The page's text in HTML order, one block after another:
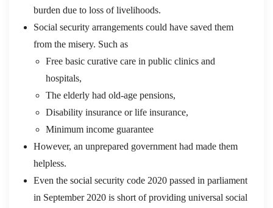
burden due to loss of livelihoods.
Social security arrangements could have saved them
from the misery. Such as
Free basic curative care in public clinics and
hospitals,
The elderly had old-age pensions,
Disability insurance or life insurance,
Minimum income guarantee
However, an unprepared government had made them
helpless.
Even the social security code 2020 passed in parliament
in September 2020 is short of providing universal social